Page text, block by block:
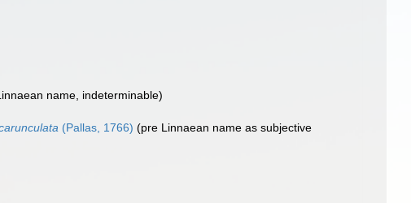
name, indeterminable)
(Pallas, 1766) (pre Linnaean name as subjective